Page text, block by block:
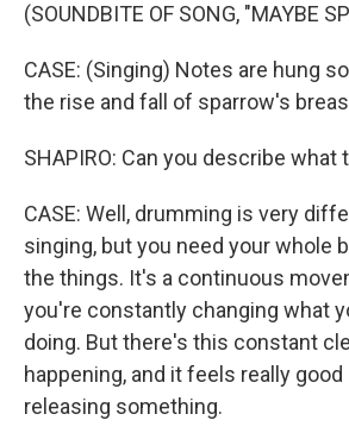
(SOUNDBITE OF SONG, "MAYBE
CASE: (Singing) Notes are hung
the rise and fall of sparrow's
SHAPIRO: Can you describe what
CASE: Well, drumming is very
singing, but you need your whole
the things. It's a continuous
you're constantly changing what
doing. But there's this constant
happening, and it feels really
releasing something.